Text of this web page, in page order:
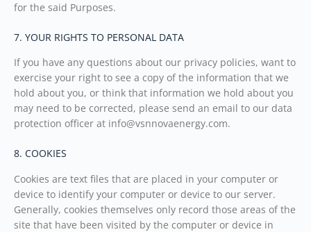
for the said Purposes.
7. YOUR RIGHTS TO PERSONAL DATA
If you have any questions about our privacy policies, want to
exercise your right to see a copy of the information that we
hold about you, or think that information we hold about you
may need to be corrected, please send an email to our data
protection officer at info@vsnnovaenergy.com.
8. COOKIES
Cookies are text files that are placed in your computer or
device to identify your computer or device to our server.
Generally, cookies themselves only record those areas of the
site that have been visited by the computer or device in